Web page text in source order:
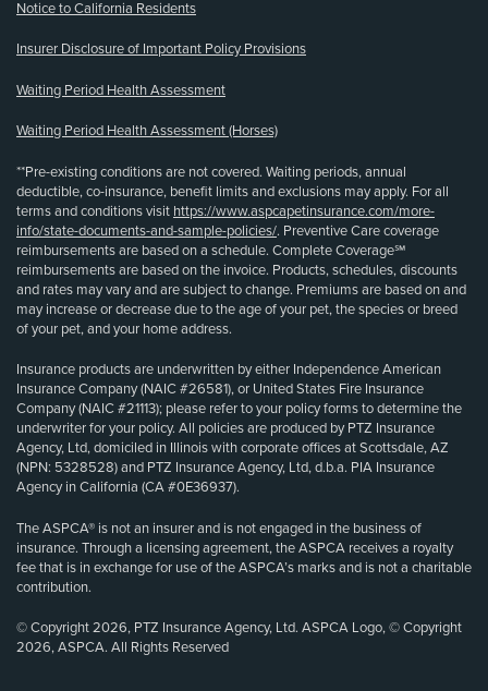
Notice to California Residents
Insurer Disclosure of Important Policy Provisions
Waiting Period Health Assessment
Waiting Period Health Assessment (Horses)
**Pre-existing conditions are not covered. Waiting periods, annual
deductible, co-insurance, benefit limits and exclusions may apply. For all
terms and conditions visit https://www.aspcapetinsurance.com/more-
info/state-documents-and-sample-policies/. Preventive Care coverage
reimbursements are based on a schedule. Complete Coverage℠
reimbursements are based on the invoice. Products, schedules, discounts
and rates may vary and are subject to change. Premiums are based on and
may increase or decrease due to the age of your pet, the species or breed
of your pet, and your home address.
Insurance products are underwritten by either Independence American
Insurance Company (NAIC #26581), or United States Fire Insurance
Company (NAIC #21113); please refer to your policy forms to determine the
underwriter for your policy. All policies are produced by PTZ Insurance
Agency, Ltd, domiciled in Illinois with corporate offices at Scottsdale, AZ
(NPN: 5328528) and PTZ Insurance Agency, Ltd, d.b.a. PIA Insurance
Agency in California (CA #0E36937).
The ASPCA® is not an insurer and is not engaged in the business of
insurance. Through a licensing agreement, the ASPCA receives a royalty
fee that is in exchange for use of the ASPCA’s marks and is not a charitable
contribution.
© Copyright 2026, PTZ Insurance Agency, Ltd. ASPCA Logo, © Copyright
2026, ASPCA. All Rights Reserved